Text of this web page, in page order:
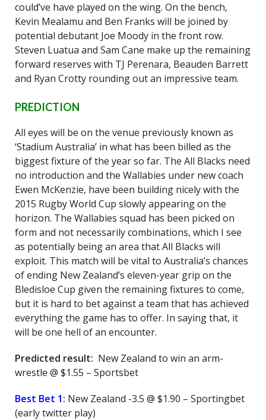
could’ve have played on the wing. On the bench,
Kevin Mealamu and Ben Franks will be joined by
potential debutant Joe Moody in the front row.
Steven Luatua and Sam Cane make up the remaining
forward reserves with TJ Perenara, Beauden Barrett
and Ryan Crotty rounding out an impressive team.
PREDICTION
All eyes will be on the venue previously known as
‘Stadium Australia’ in what has been billed as the
biggest fixture of the year so far. The All Blacks need
no introduction and the Wallabies under new coach
Ewen McKenzie, have been building nicely with the
2015 Rugby World Cup slowly appearing on the
horizon. The Wallabies squad has been picked on
form and not necessarily combinations, which I see
as potentially being an area that All Blacks will
exploit. This match will be vital to Australia’s chances
of ending New Zealand’s eleven-year grip on the
Bledisloe Cup given the remaining fixtures to come,
but it is hard to bet against a team that has achieved
everything the game has to offer. In saying that, it
will be one hell of an encounter.
Predicted result: New Zealand to win an arm-
wrestle @ $1.55 – Sportsbet
Best Bet 1: New Zealand -3.5 @ $1.90 – Sportingbet
(early twitter play)